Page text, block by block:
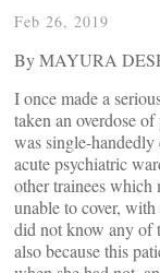
Feb 26, 2019
By MAYURA
I once made a
taken an overdose
was single-
acute psychiatric
other trainees which
unable to cover,
did not know any of
also because this